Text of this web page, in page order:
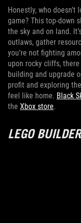
Honestly, who
game? This top-down
the sky and on land.
outlaws, gather
you’re not fighting
upon rocky cliffs,
building and upgrade
profit and exploring
feel like home. Black
the Xbox store.
LEGO